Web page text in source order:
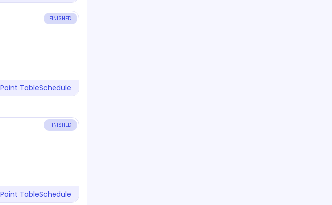
FINISHED
Point TableSchedule
FINISHED
Point TableSchedule